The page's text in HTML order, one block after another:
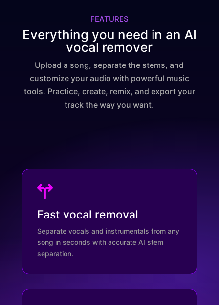
FEATURES
Everything you need in an AI
vocal remover
Upload a song, separate the stems, and
customize your audio with powerful music
tools. Practice, create, remix, and export your
track the way you want.
Fast vocal removal
Separate vocals and instrumentals from any
song in seconds with accurate AI stem
separation.